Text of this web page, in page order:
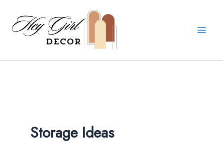
content
Storage Ideas